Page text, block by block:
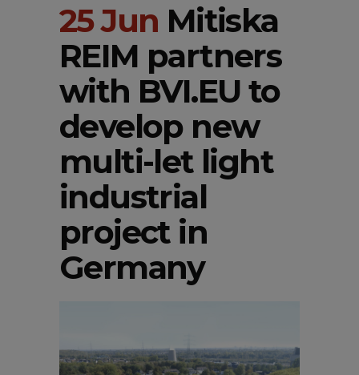
25 Jun Mitiska
REIM partners
with BVI.EU to
develop new
multi-let light
industrial
project in
Germany